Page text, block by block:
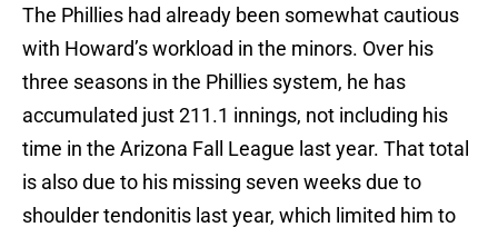
The Phillies had already been somewhat cautious
with Howard’s workload in the minors. Over his
three seasons in the Phillies system, he has
accumulated just 211.1 innings, not including his
time in the Arizona Fall League last year. That total
is also due to his missing seven weeks due to
shoulder tendonitis last year, which limited him to